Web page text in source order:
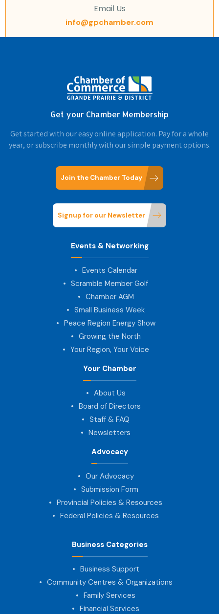
Email Us
info@gpchamber.com
Get your Chamber Membership
Get started with our easy online application. Pay for a whole
year, or subscribe monthly with our simple payment options.
Join the Chamber Today
Signup for our Newsletter
Events & Networking
Events Calendar
Scramble Member Golf
Chamber AGM
Small Business Week
Peace Region Energy Show
Growing the North
Your Region, Your Voice
Your Chamber
About Us
Board of Directors
Staff & FAQ
Newsletters
Advocacy
Our Advocacy
Submission Form
Provincial Policies & Resources
Federal Policies & Resources
Business Categories
Business Support
Community Centres & Organizations
Family Services
Financial Services